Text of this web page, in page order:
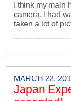
I think my main
camera. I had
taken a lot of
MARCH 22,
Japan